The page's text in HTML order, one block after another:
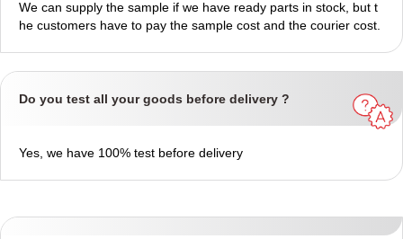
We can supply the sample if we have ready parts in stock, but t
he customers have to pay the sample cost and the courier cost.
Do you test all your goods before delivery ?
Yes, we have 100% test before delivery